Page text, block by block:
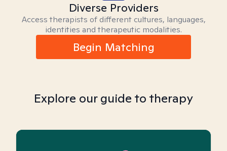
Diverse Providers
Access therapists of different cultures, languages,
identities and therapeutic modalities.
Begin Matching
Explore our guide to therapy